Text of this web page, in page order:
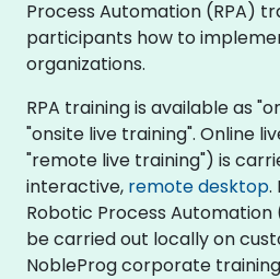
Process Automation (RPA)
participants how to
organizations.
RPA training is available as
"onsite live training". Online
"remote live training") is
interactive, remote desktop.
Robotic Process Automation
be carried out locally on
NobleProg corporate